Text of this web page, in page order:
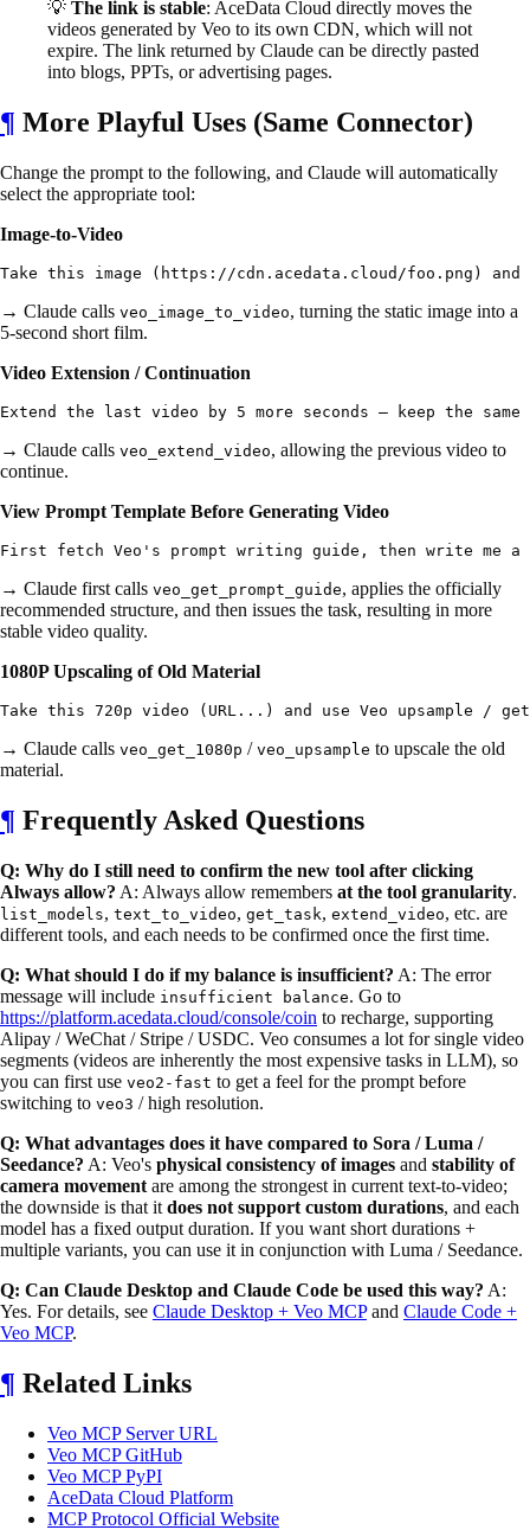
💡 The link is stable: AceData Cloud directly moves the
videos generated by Veo to its own CDN, which will not
expire. The link returned by Claude can be directly pasted
into blogs, PPTs, or advertising pages.
¶ More Playful Uses (Same Connector)
Change the prompt to the following, and Claude will automatically
select the appropriate tool:
Image-to-Video
→ Claude calls veo_image_to_video, turning the static image into a
5-second short film.
Video Extension / Continuation
→ Claude calls veo_extend_video, allowing the previous video to
continue.
View Prompt Template Before Generating Video
→ Claude first calls veo_get_prompt_guide, applies the officially
recommended structure, and then issues the task, resulting in more
stable video quality.
1080P Upscaling of Old Material
→ Claude calls veo_get_1080p / veo_upsample to upscale the old
material.
¶ Frequently Asked Questions
Q: Why do I still need to confirm the new tool after clicking
Always allow? A: Always allow remembers at the tool granularity.
list_models, text_to_video, get_task, extend_video, etc. are
different tools, and each needs to be confirmed once the first time.
Q: What should I do if my balance is insufficient? A: The error
message will include insufficient balance. Go to
https://platform.acedata.cloud/console/coin to recharge, supporting
Alipay / WeChat / Stripe / USDC. Veo consumes a lot for single video
segments (videos are inherently the most expensive tasks in LLM), so
you can first use veo2-fast to get a feel for the prompt before
switching to veo3 / high resolution.
Q: What advantages does it have compared to Sora / Luma /
Seedance? A: Veo's physical consistency of images and stability of
camera movement are among the strongest in current text-to-video;
the downside is that it does not support custom durations, and each
model has a fixed output duration. If you want short durations +
multiple variants, you can use it in conjunction with Luma / Seedance.
Q: Can Claude Desktop and Claude Code be used this way? A:
Yes. For details, see Claude Desktop + Veo MCPand Claude Code +
Veo MCP.
¶ Related Links
Veo MCP Server URL
Veo MCP GitHub
Veo MCP PyPI
AceData Cloud Platform
MCP Protocol Official Website